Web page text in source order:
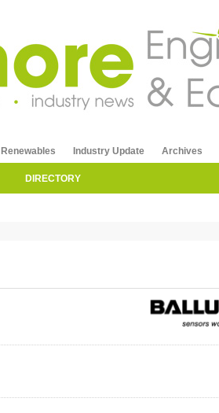
Renewables Industry Update Archives
DIRECTORY